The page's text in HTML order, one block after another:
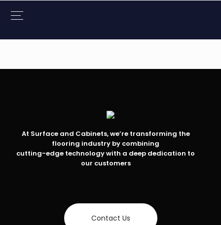
At Surface and Cabinets, we’re transforming the
flooring industry by combining
cutting-edge technology with a deep dedication to
our customers
Contact Us